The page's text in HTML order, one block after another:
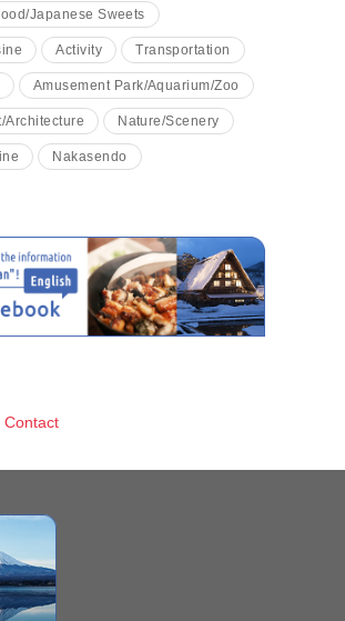
Japanese Sweets
Activity Transportation
Amusement Park/Aquarium/Zoo
Architecture Nature/Scenery
Nakasendo
Contact